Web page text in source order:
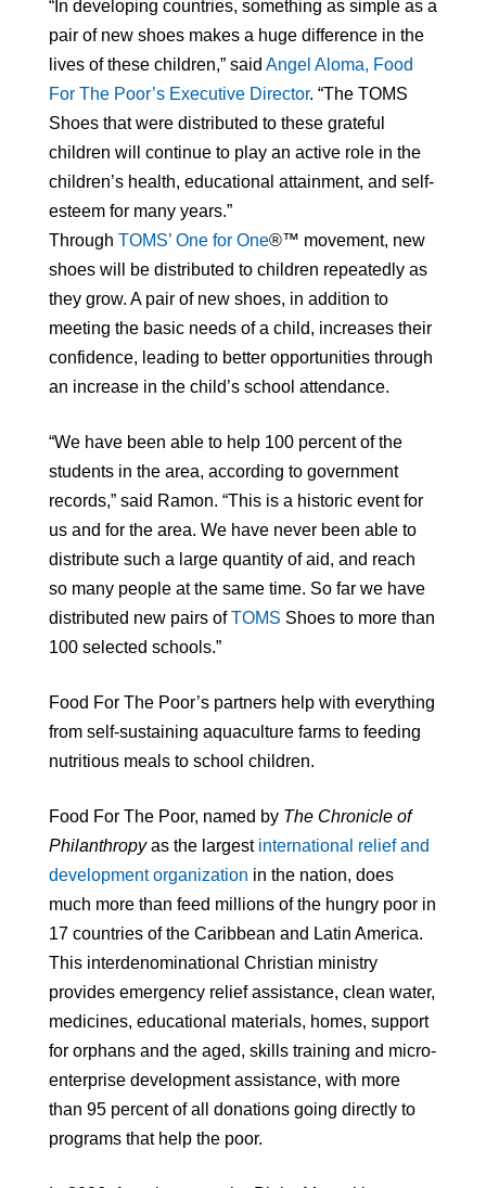
“In developing countries, something as simple as a
pair of new shoes makes a huge difference in the
lives of these children,” said Angel Aloma, Food
For The Poor’s Executive Director. “The TOMS
Shoes that were distributed to these grateful
children will continue to play an active role in the
children’s health, educational attainment, and self-
esteem for many years.”
Through TOMS’ One for One®™ movement, new
shoes will be distributed to children repeatedly as
they grow. A pair of new shoes, in addition to
meeting the basic needs of a child, increases their
confidence, leading to better opportunities through
an increase in the child’s school attendance.
“We have been able to help 100 percent of the
students in the area, according to government
records,” said Ramon. “This is a historic event for
us and for the area. We have never been able to
distribute such a large quantity of aid, and reach
so many people at the same time. So far we have
distributed new pairs ofTOMS Shoes to more than
100 selected schools.”
Food For The Poor’s partners help with everything
from self-sustaining aquaculture farms to feeding
nutritious meals to school children.
Food For The Poor, named by The Chronicle of
Philanthropyas the largest international relief and
development organization in the nation, does
much more than feed millions of the hungry poor in
17 countries of the Caribbean and Latin America.
This interdenominational Christian ministry
provides emergency relief assistance, clean water,
medicines, educational materials, homes, support
for orphans and the aged, skills training and micro-
enterprise development assistance, with more
than 95 percent of all donations going directly to
programs that help the poor.